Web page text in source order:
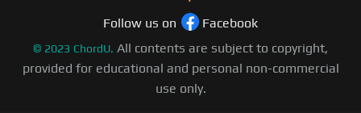
Follow us on
Facebook
© 2023 ChordU. All contents are subject to copyright,
provided for educational and personal non-commercial
use only.